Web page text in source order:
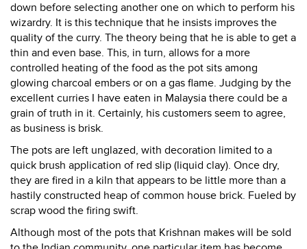
down before selecting another one on which to perform his
wizardry. It is this technique that he insists improves the
quality of the curry. The theory being that he is able to get a
thin and even base. This, in turn, allows for a more
controlled heating of the food as the pot sits among
glowing charcoal embers or on a gas flame. Judging by the
excellent curries I have eaten in Malaysia there could be a
grain of truth in it. Certainly, his customers seem to agree,
as business is brisk.
The pots are left unglazed, with decoration limited to a
quick brush application of red slip (liquid clay). Once dry,
they are fired in a kiln that appears to be little more than a
hastily constructed heap of common house brick. Fueled by
scrap wood the firing swift.
Although most of the pots that Krishnan makes will be sold